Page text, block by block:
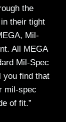
the
their tight
Mil-
All MEGA
Mil-Spec
you find that
mil-spec
of fit.”